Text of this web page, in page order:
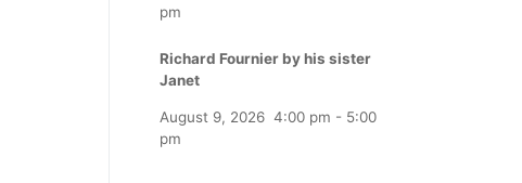
pm
Richard Fournier by his sister
Janet
August 9, 2026 4:00 pm - 5:00
pm